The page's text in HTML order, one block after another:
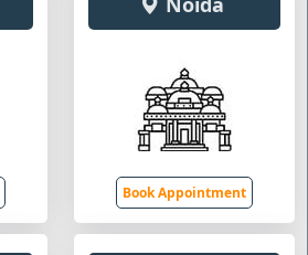
Book Appointment